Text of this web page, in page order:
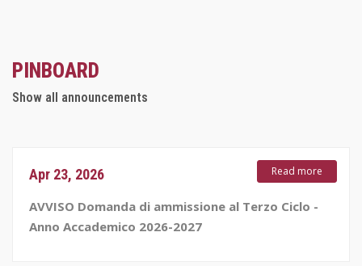
PINBOARD
Show all announcements
Apr 23, 2026
AVVISO Domanda di ammissione al Terzo Ciclo -
Anno Accademico 2026-2027
Read more